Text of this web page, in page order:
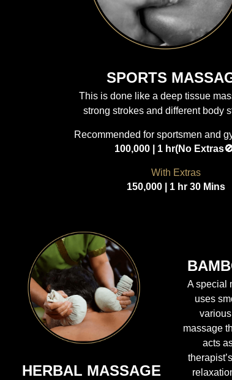
SPORTS
This is done like a deep tissue
strong strokes and different body
Recommended for sportsmen and
100,000 | 1 hr(No
With Extras
150,000 | 1 hr 30 Mins
HERBAL MASSAGE
A special
uses
massage
acts